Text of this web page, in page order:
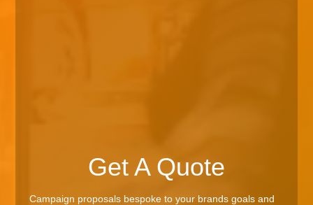
Get A Quote
Campaign proposals bespoke to your brands goals and